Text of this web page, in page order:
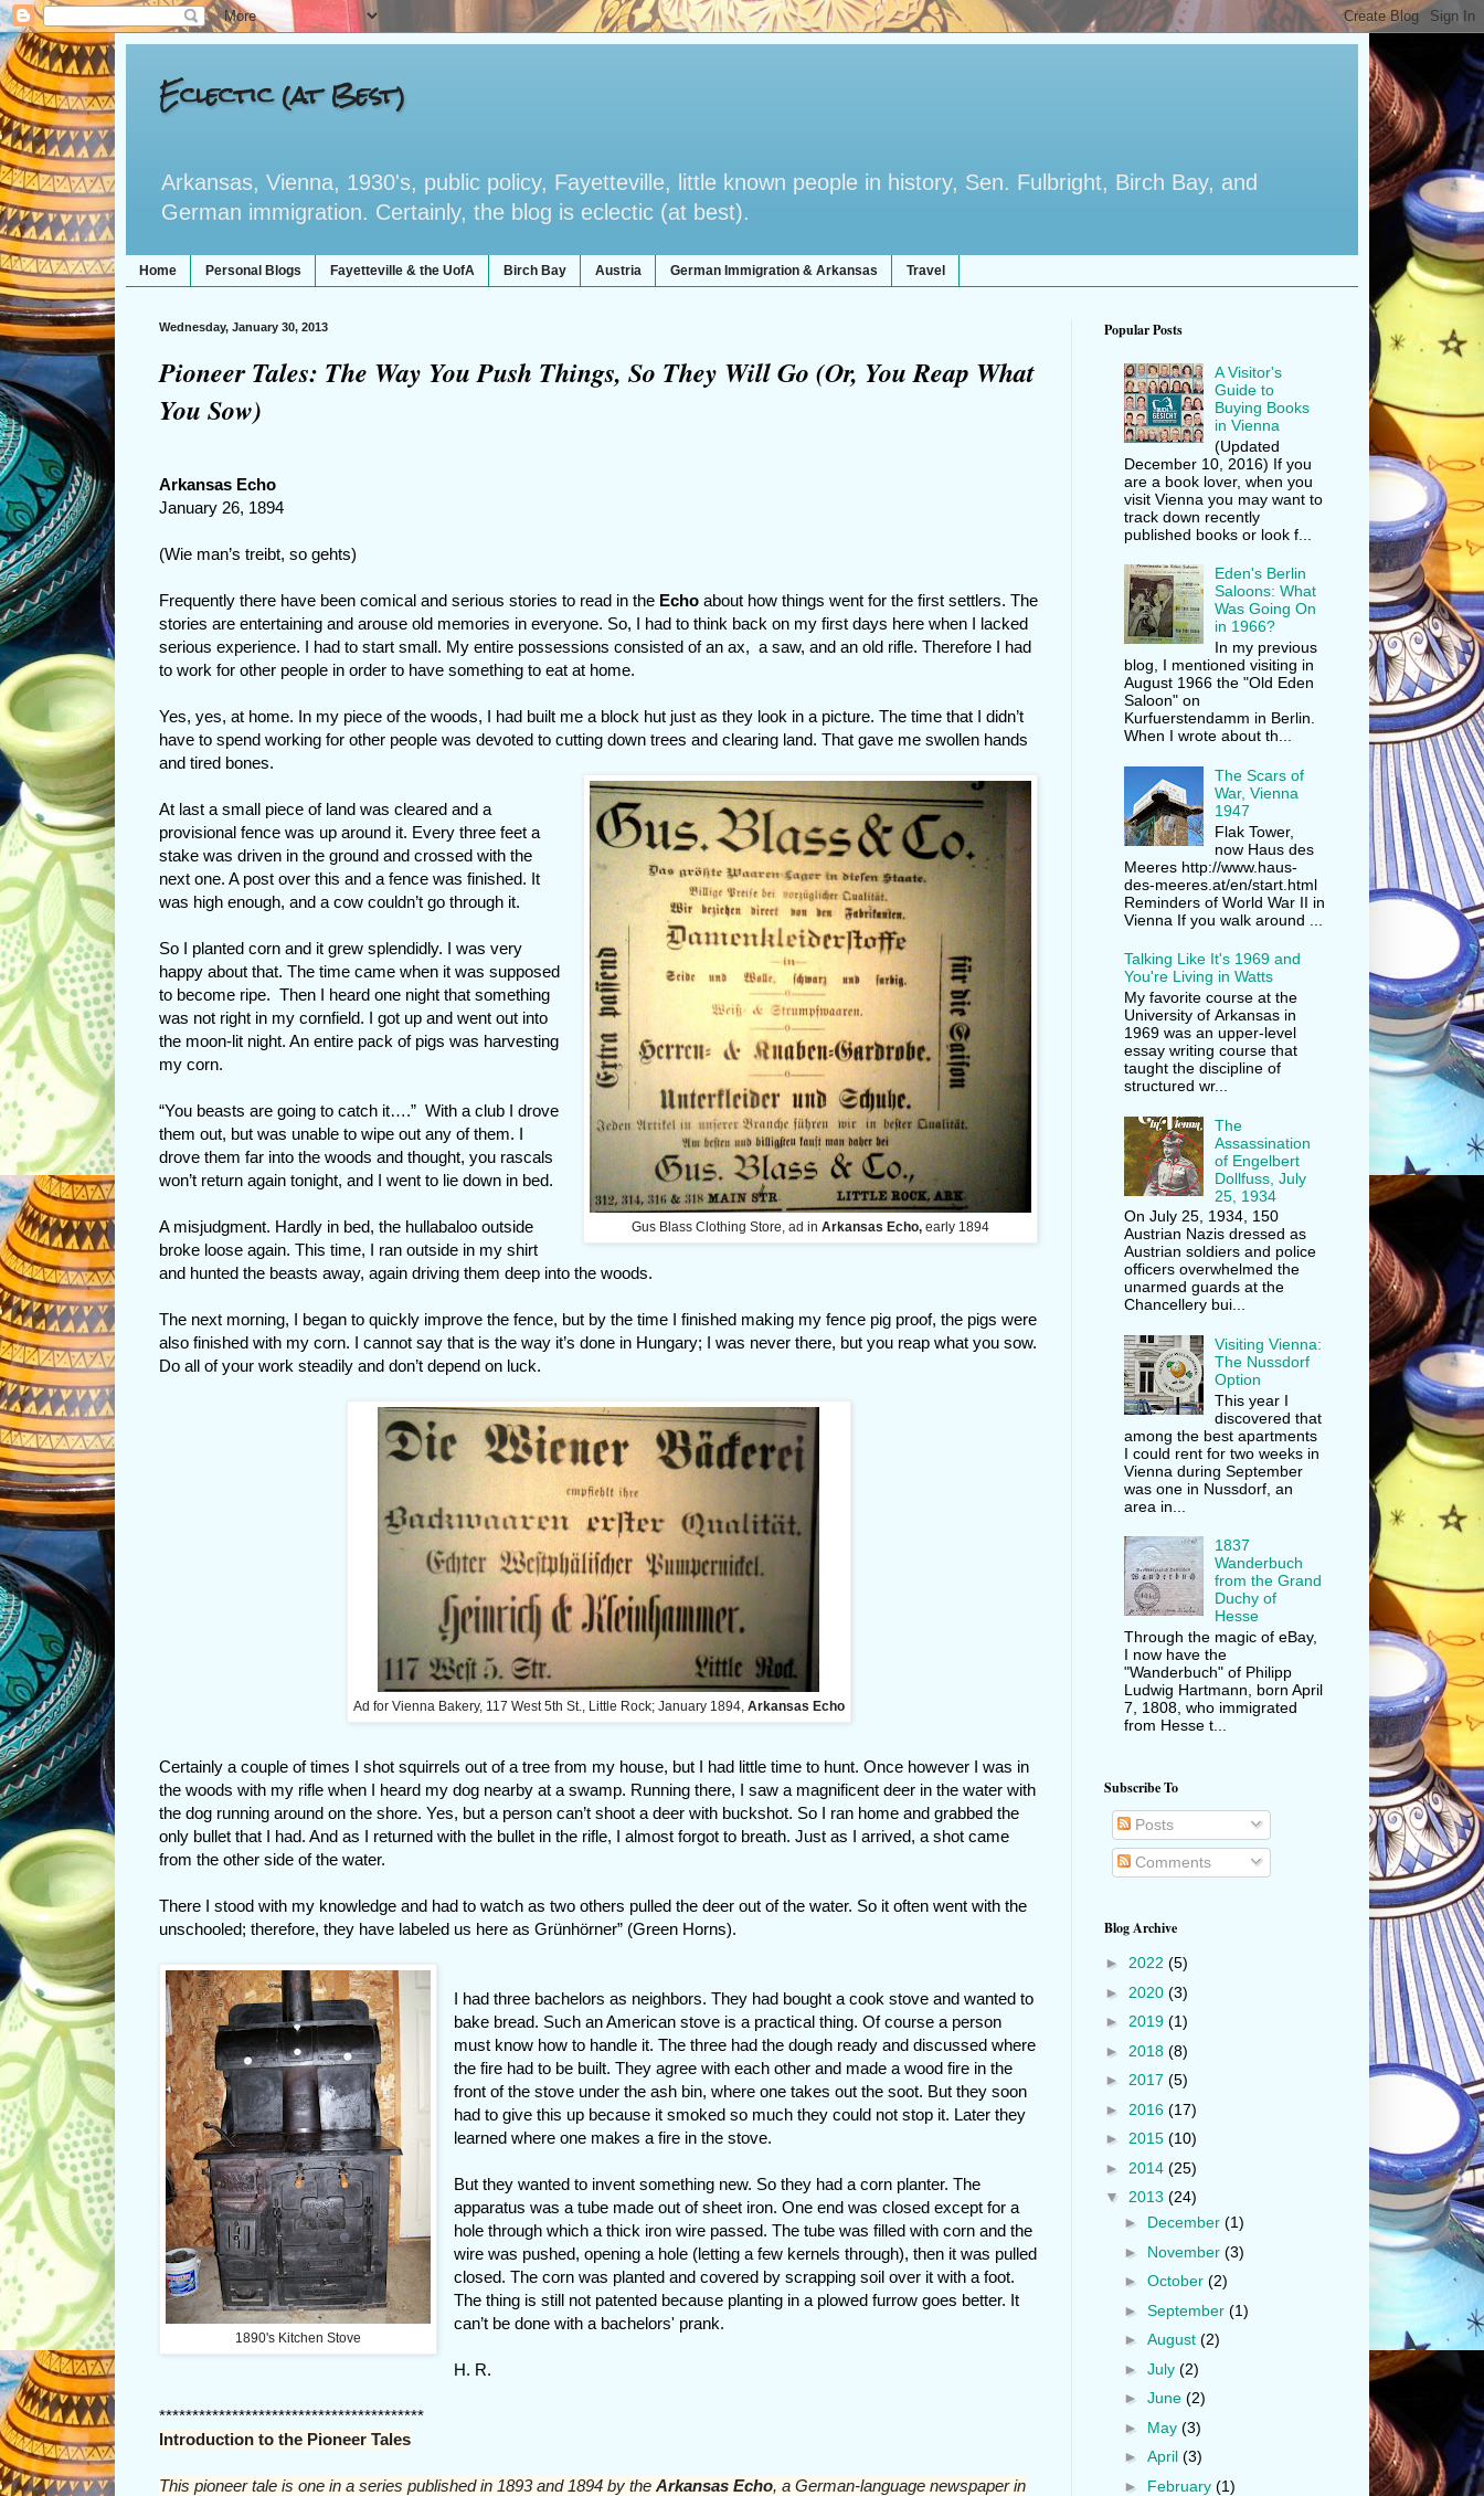
Eclectic (at Best)
Arkansas, Vienna, 1930's, public policy, Fayetteville, little known people in history, Sen. Fulbright, Birch Bay, and
German immigration. Certainly, the blog is eclectic (at best).
Home Personal Blogs Fayetteville & the UofA Birch Bay Austria German Immigration & Arkansas Travel
Wednesday, January 30, 2013
Pioneer Tales: The Way You Push Things, So They Will Go (Or, You Reap What
You Sow)
Arkansas Echo
January 26, 1894
(Wie man’s treibt, so gehts)
Frequently there have been comical and serious stories to read in the Echo about how things went for the first settlers. The
stories are entertaining and arouse old memories in everyone. So, I had to think back on my first days here when I lacked
serious experience. I had to start small. My entire possessions consisted of an ax, a saw, and an old rifle. Therefore I had
to work for other people in order to have something to eat at home.
Yes, yes, at home. In my piece of the woods, I had built me a block hut just as they look in a picture. The time that I didn’t
have to spend working for other people was devoted to cutting down trees and clearing land. That gave me swollen hands
and tired bones.
Gus Blass Clothing Store, ad in Arkansas Echo, early 1894
At last a small piece of land was cleared and a
provisional fence was up around it. Every three feet a
stake was driven in the ground and crossed with the
next one. A post over this and a fence was finished. It
was high enough, and a cow couldn’t go through it.
So I planted corn and it grew splendidly. I was very
happy about that. The time came when it was supposed
to become ripe. Then I heard one night that something
was not right in my cornfield. I got up and went out into
the moon-lit night. An entire pack of pigs was harvesting
my corn.
“You beasts are going to catch it….” With a club I drove
them out, but was unable to wipe out any of them. I
drove them far into the woods and thought, you rascals
won’t return again tonight, and I went to lie down in bed.
A misjudgment. Hardly in bed, the hullabaloo outside
broke loose again. This time, I ran outside in my shirt
and hunted the beasts away, again driving them deep into the woods.
The next morning, I began to quickly improve the fence, but by the time I finished making my fence pig proof, the pigs were
also finished with my corn. I cannot say that is the way it’s done in Hungary; I was never there, but you reap what you sow.
Do all of your work steadily and don’t depend on luck.
Ad for Vienna Bakery, 117 West 5th St., Little Rock; January 1894, Arkansas Echo
Certainly a couple of times I shot squirrels out of a tree from my house, but I had little time to hunt. Once however I was in
the woods with my rifle when I heard my dog nearby at a swamp. Running there, I saw a magnificent deer in the water with
the dog running around on the shore. Yes, but a person can’t shoot a deer with buckshot. So I ran home and grabbed the
only bullet that I had. And as I returned with the bullet in the rifle, I almost forgot to breath. Just as I arrived, a shot came
from the other side of the water.
There I stood with my knowledge and had to watch as two others pulled the deer out of the water. So it often went with the
unschooled; therefore, they have labeled us here as Grünhörner” (Green Horns).
1890's Kitchen Stove
I had three bachelors as neighbors. They had bought a cook stove and wanted to
bake bread. Such an American stove is a practical thing. Of course a person
must know how to handle it. The three had the dough ready and discussed where
the fire had to be built. They agree with each other and made a wood fire in the
front of the stove under the ash bin, where one takes out the soot. But they soon
had to give this up because it smoked so much they could not stop it. Later they
learned where one makes a fire in the stove.
But they wanted to invent something new. So they had a corn planter. The
apparatus was a tube made out of sheet iron. One end was closed except for a
hole through which a thick iron wire passed. The tube was filled with corn and the
wire was pushed, opening a hole (letting a few kernels through), then it was pulled
closed. The corn was planted and covered by scrapping soil over it with a foot.
The thing is still not patented because planting in a plowed furrow goes better. It
can’t be done with a bachelors' prank.
H. R.
****************************************
Introduction to the Pioneer Tales
This pioneer tale is one in a series published in 1893 and 1894 by the Arkansas Echo, a German-language newspaper in
Popular Posts
A Visitor's
Guide to
Buying Books
in Vienna
(Updated
December 10, 2016) If you
are a book lover, when you
visit Vienna you may want to
track down recently
published books or look f...
Eden's Berlin
Saloons: What
Was Going On
in 1966?
In my previous
blog, I mentioned visiting in
August 1966 the "Old Eden
Saloon" on
Kurfuerstendamm in Berlin.
When I wrote about th...
The Scars of
War, Vienna
1947
Flak Tower,
now Haus des
Meeres http://www.haus-
des-meeres.at/en/start.html
Reminders of World War II in
Vienna If you walk around ...
Talking Like It's 1969 and
You're Living in Watts
My favorite course at the
University of Arkansas in
1969 was an upper-level
essay writing course that
taught the discipline of
structured wr...
The
Assassination
of Engelbert
Dollfuss, July
25, 1934
On July 25, 1934, 150
Austrian Nazis dressed as
Austrian soldiers and police
officers overwhelmed the
unarmed guards at the
Chancellery bui...
Visiting Vienna:
The Nussdorf
Option
This year I
discovered that
among the best apartments
I could rent for two weeks in
Vienna during September
was one in Nussdorf, an
area in...
1837
Wanderbuch
from the Grand
Duchy of
Hesse
Through the magic of eBay,
I now have the
"Wanderbuch" of Philipp
Ludwig Hartmann, born April
7, 1808, who immigrated
from Hesse t...
Subscribe To
Posts
Comments
Blog Archive
► 2022 (5)
► 2020 (3)
► 2019 (1)
► 2018 (8)
► 2017 (5)
► 2016 (17)
► 2015 (10)
► 2014 (25)
▼ 2013 (24)
► December (1)
► November (3)
► October (2)
► September (1)
► August (2)
► July (2)
► June (2)
► May (3)
► April (3)
► February (1)